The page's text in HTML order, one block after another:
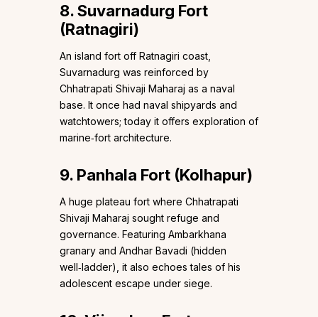
8. Suvarnadurg Fort
(Ratnagiri)
An island fort off Ratnagiri coast,
Suvarnadurg was reinforced by
Chhatrapati Shivaji Maharaj as a naval
base. It once had naval shipyards and
watchtowers; today it offers exploration of
marine‑fort architecture.
9. Panhala Fort (Kolhapur)
A huge plateau fort where Chhatrapati
Shivaji Maharaj sought refuge and
governance. Featuring Ambarkhana
granary and Andhar Bavadi (hidden
well‑ladder), it also echoes tales of his
adolescent escape under siege.